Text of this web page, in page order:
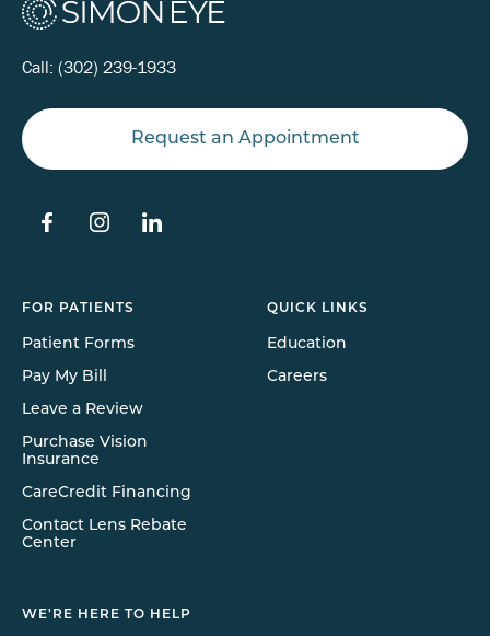
Call: (302) 239-1933
Request an Appointment
FOR PATIENTS
Patient Forms
Pay My Bill
Leave a Review
Purchase Vision
Insurance
CareCredit Financing
Contact Lens Rebate
Center
QUICK LINKS
Education
Careers
WE'RE HERE TO HELP